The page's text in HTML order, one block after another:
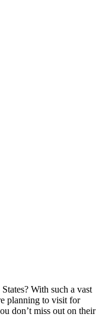
With such a vast
planning to visit for
don’t miss out on their